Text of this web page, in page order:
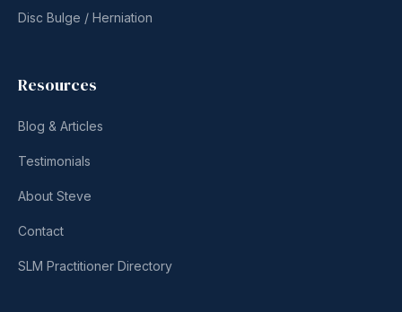
Disc Bulge / Herniation
Resources
Blog & Articles
Testimonials
About Steve
Contact
SLM Practitioner Directory